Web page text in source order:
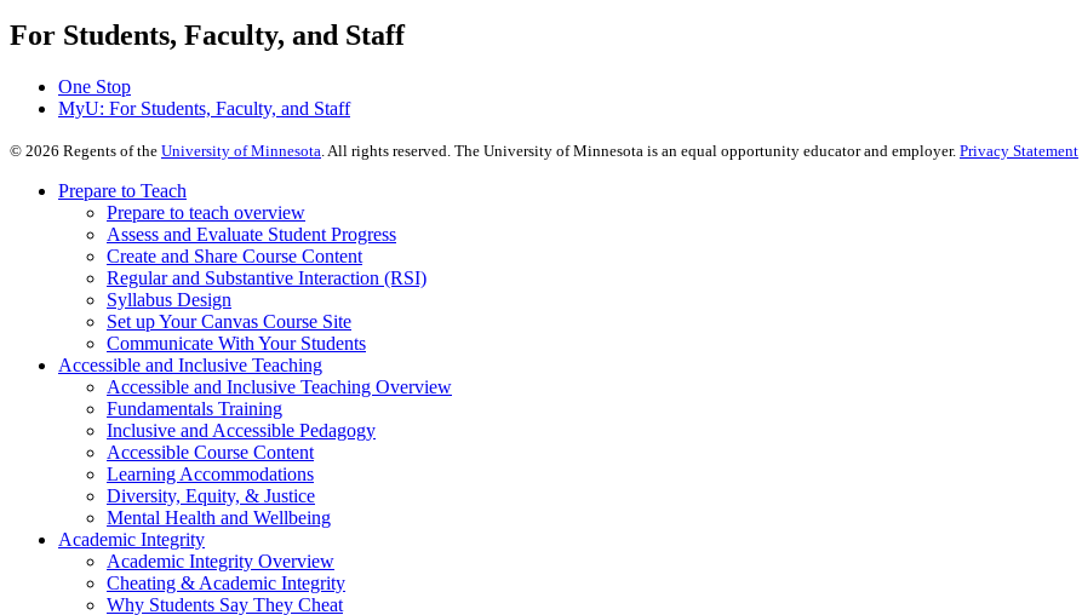
For Students, Faculty, and Staff
One Stop
MyU: For Students, Faculty, and Staff
© 2026 Regents of the University of Minnesota. All rights reserved. The University of Minnesota is an equal opportunity educator and employer. Privacy Statement
Prepare to Teach
Prepare to teach overview
Assess and Evaluate Student Progress
Create and Share Course Content
Regular and Substantive Interaction (RSI)
Syllabus Design
Set up Your Canvas Course Site
Communicate With Your Students
Accessible and Inclusive Teaching
Accessible and Inclusive Teaching Overview
Fundamentals Training
Inclusive and Accessible Pedagogy
Accessible Course Content
Learning Accommodations
Diversity, Equity, & Justice
Mental Health and Wellbeing
Academic Integrity
Academic Integrity Overview
Cheating & Academic Integrity
Why Students Say They Cheat